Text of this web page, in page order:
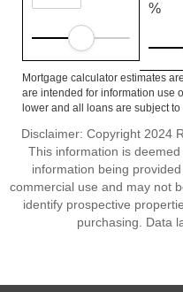
%
Mortgage calculator estimates
are intended for information use
lower and all loans are subject
Disclaimer: Copyright 2024
This information is
information being
commercial use and may not
identify prospective
purchasing. Data